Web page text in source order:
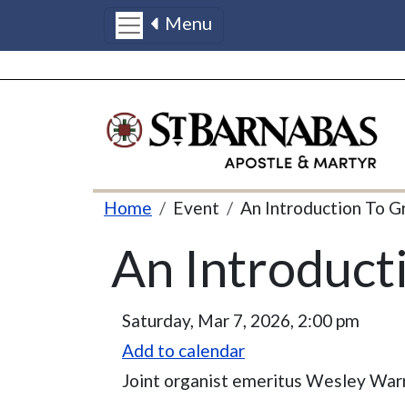
Menu
Breadcrumb
Home Event An Introduction To
An
Event Date
Saturday, Mar 7, 2026, 2:00 pm
Add to calendar
Joint organist emeritus Wesley